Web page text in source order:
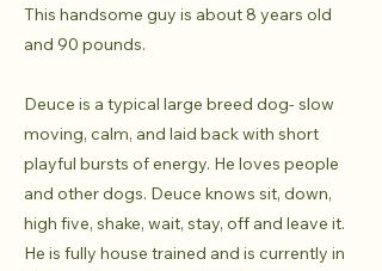
This handsome guy is about 8 years old
and 90 pounds.
Deuce is a typical large breed dog- slow
moving, calm, and laid back with short
playful bursts of energy. He loves people
and other dogs. Deuce knows sit, down,
high five, shake, wait, stay, off and leave it.
He is fully house trained and is currently in